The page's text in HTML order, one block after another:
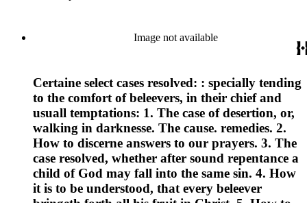
Image not available
Certaine select cases resolved: : specially tending
to the comfort of beleevers, in their chief and
usuall temptations: 1. The case of desertion, or,
walking in darknesse. The cause. remedies. 2.
How to discerne answers to our prayers. 3. The
case resolved, whether after sound repentance a
child of God may fall into the same sin. 4. How
it is to be understood, that every beleever